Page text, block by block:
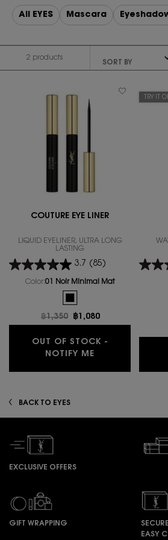
All EYES Mascara
2 products
COUTURE EYE LINER
LIQUID EYELINER, ULTRA LONG
LASTING
3.7 (85)
Color:01 Noir Minimal Mat
Old price
฿1,350 New price
฿1,080
OUT OF STOCK -
NOTIFY ME WHEN THE
TRY IT
BACK TO EYES
EXCLUSIVE OFFERS
GIFT WRAPPING
EASY